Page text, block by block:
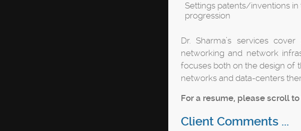
Settings patents/inventions
progression
Dr. Sharma’s services
networking and network
focuses both on the design of
networks and data-centers
For a resume, please scroll
Client Comments ...